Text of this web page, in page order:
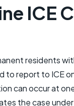
ICE
residents
to report to ICE
can occur at
the case